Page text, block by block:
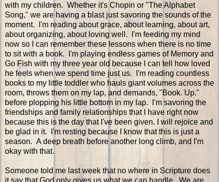
with my children. Whether it's Chopin or "The Alphabet
Song," we are having a blast just savoring the sounds of the
moment. I'm reading about grace, about learning, about art,
about organizing, about loving well. I'm feeding my mind
now so I can remember these lessons when there is no time
to sit with a book. I'm playing endless games of Memory and
Go Fish with my three year old because I can tell how loved
he feels when we spend time just us. I'm reading countless
books to my little toddler who hauls giant volumes across the
room, throws them on my lap, and demands, "Book. Up."
before plopping his little bottom in my lap. I'm savoring the
friendships and family relationships that I have right now
because this is the day that I've been given. I will rejoice and
be glad in it. I'm resting because I know that this is just a
season. A deep breath before another long climb, and I'm
okay with that.
Someone told me last week that no where in Scripture does
it say that God only gives us what we can handle. We are